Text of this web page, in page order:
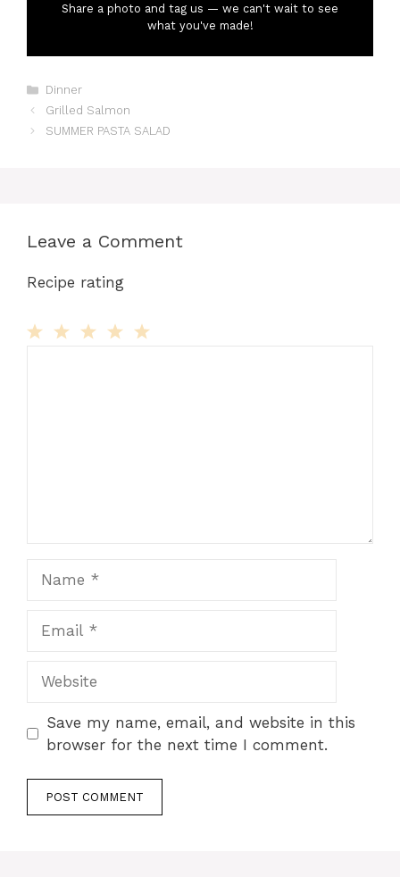
Share a photo and tag us — we can't wait to see
what you've made!
Categories
Dinner
Grilled Salmon
SUMMER PASTA SALAD
Leave a Comment
Recipe rating
Save my name, email, and website in this
browser for the next time I comment.